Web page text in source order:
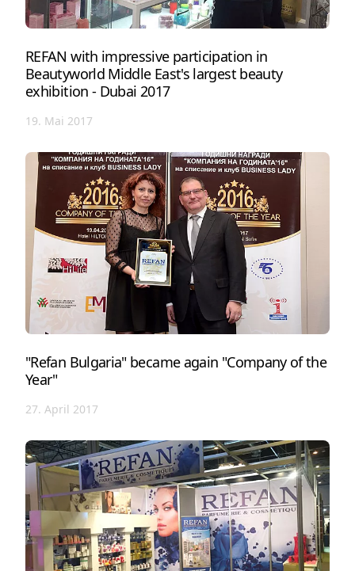
REFAN with impressive participation in
Beautyworld Middle East's largest beauty
exhibition - Dubai 2017
19. Mai 2017
"Refan Bulgaria" became again "Company of the
Year"
27. April 2017